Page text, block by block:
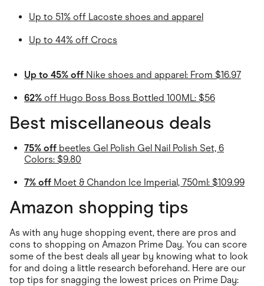
Up to 51% off Lacoste shoes and apparel
Up to 44% off Crocs
Up to 45% off Nike shoes and apparel: From $16.97
62% off Hugo Boss Boss Bottled 100ML: $56
Best miscellaneous deals
75% off beetles Gel Polish Gel Nail Polish Set, 6
Colors: $9.80
7% off Moet & Chandon Ice Imperial, 750ml: $109.99
Amazon shopping tips
As with any huge shopping event, there are pros and
cons to shopping on Amazon Prime Day. You can score
some of the best deals all year by knowing what to look
for and doing a little research beforehand. Here are our
top tips for snagging the lowest prices on Prime Day: